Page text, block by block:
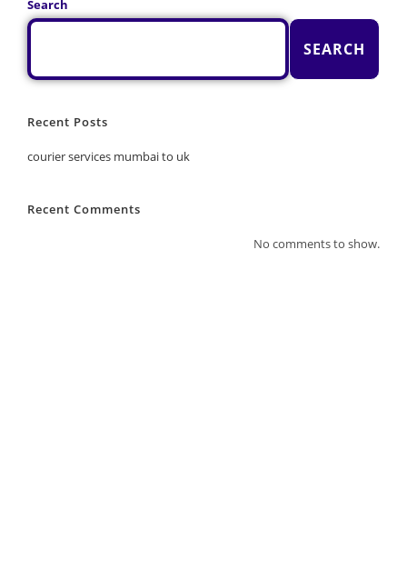
Search
SEARCH
Recent Posts
courier services mumbai to uk
Recent Comments
No comments to show.